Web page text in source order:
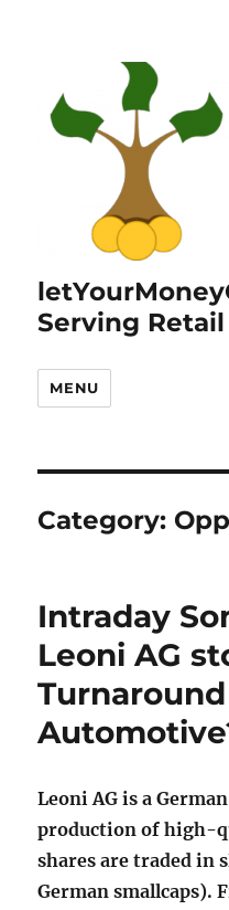
Serving
MENU
Category:
Intraday
Leoni AG
Leoni AG is a
production of high-
shares are traded in
German smallcaps).